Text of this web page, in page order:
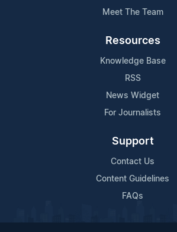
Meet The Team
Resources
Knowledge Base
RSS
News Widget
For Journalists
Support
Contact Us
Content Guidelines
FAQs